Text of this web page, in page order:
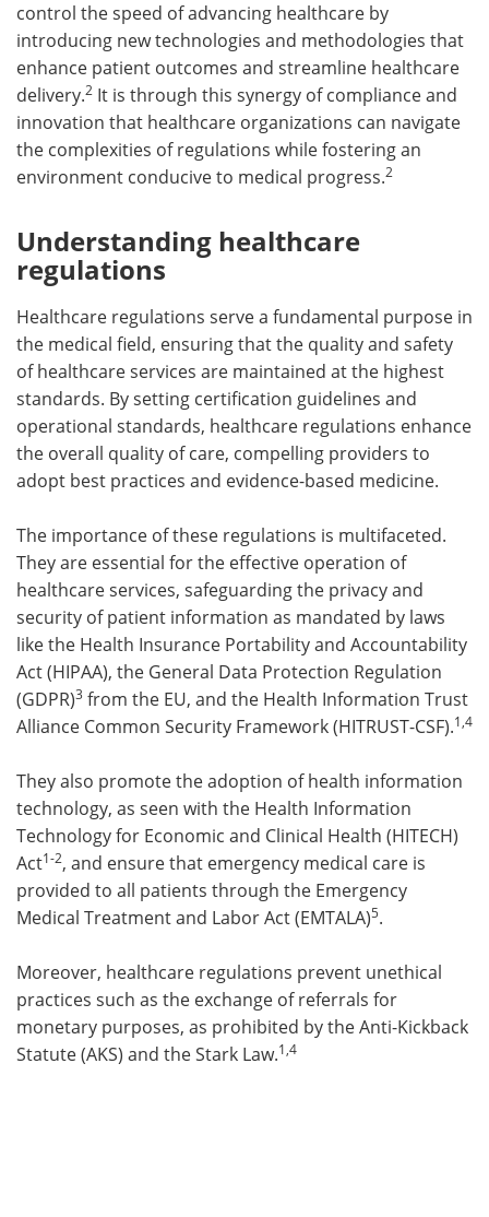
control the speed of advancing healthcare by
introducing new technologies and methodologies that
enhance patient outcomes and streamline healthcare
delivery.2 It is through this synergy of compliance and
innovation that healthcare organizations can navigate
the complexities of regulations while fostering an
environment conducive to medical progress.2
Understanding healthcare
regulations
Healthcare regulations serve a fundamental purpose in
the medical field, ensuring that the quality and safety
of healthcare services are maintained at the highest
standards. By setting certification guidelines and
operational standards, healthcare regulations enhance
the overall quality of care, compelling providers to
adopt best practices and evidence-based medicine.
The importance of these regulations is multifaceted.
They are essential for the effective operation of
healthcare services, safeguarding the privacy and
security of patient information as mandated by laws
like the Health Insurance Portability and Accountability
Act (HIPAA), the General Data Protection Regulation
(GDPR)3 from the EU, and the Health Information Trust
Alliance Common Security Framework (HITRUST-CSF).1,4
They also promote the adoption of health information
technology, as seen with the Health Information
Technology for Economic and Clinical Health (HITECH)
Act1-2, and ensure that emergency medical care is
provided to all patients through the Emergency
Medical Treatment and Labor Act (EMTALA)5.
Moreover, healthcare regulations prevent unethical
practices such as the exchange of referrals for
monetary purposes, as prohibited by the Anti-Kickback
Statute (AKS) and the Stark Law.1,4